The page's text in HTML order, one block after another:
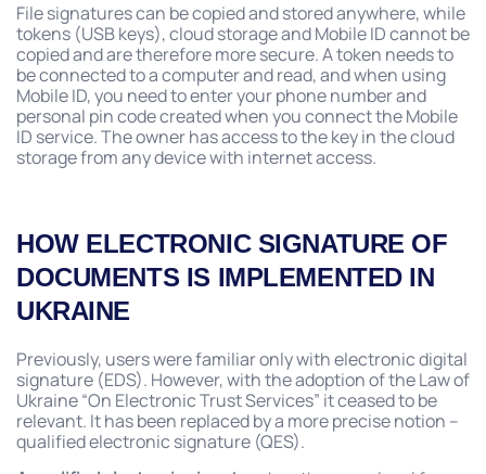
File signatures can be copied and stored anywhere, while
tokens (USB keys), cloud storage and Mobile ID cannot be
copied and are therefore more secure. A token needs to
be connected to a computer and read, and when using
Mobile ID, you need to enter your phone number and
personal pin code created when you connect the Mobile
ID service. The owner has access to the key in the cloud
storage from any device with internet access.
HOW ELECTRONIC SIGNATURE OF
DOCUMENTS IS IMPLEMENTED IN
UKRAINE
Previously, users were familiar only with electronic digital
signature (EDS). However, with the adoption of the Law of
Ukraine “On Electronic Trust Services” it ceased to be
relevant. It has been replaced by a more precise notion –
qualified electronic signature (QES).